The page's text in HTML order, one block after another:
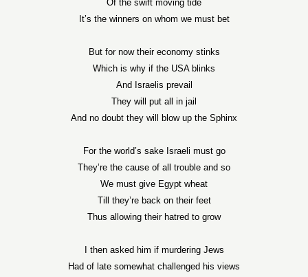
Of the swift moving tide
It’s the winners on whom we must bet
But for now their economy stinks
Which is why if the USA blinks
And Israelis prevail
They will put all in jail
And no doubt they will blow up the Sphinx
For the world’s sake Israeli must go
They’re the cause of all trouble and so
We must give Egypt wheat
Till they’re back on their feet
Thus allowing their hatred to grow
I then asked him if murdering Jews
Had of late somewhat challenged his views